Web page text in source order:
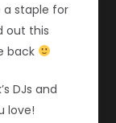
a staple for
out this
back
DJs and
love!